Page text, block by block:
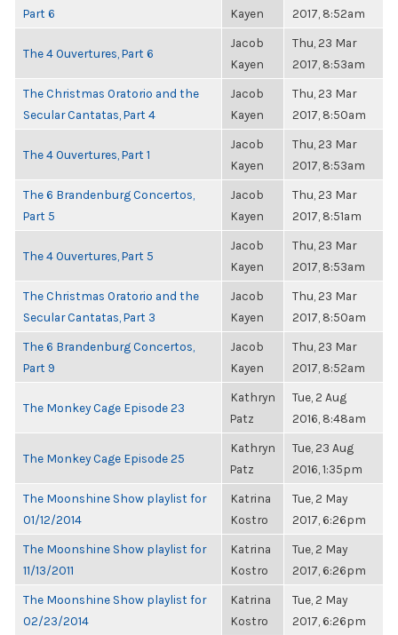
Part 6
Kayen
2017, 8:52am
The 4 Ouvertures, Part 6
Jacob
Kayen
Thu, 23 Mar
2017, 8:53am
The Christmas Oratorio and the
Secular Cantatas, Part 4
Jacob
Kayen
Thu, 23 Mar
2017, 8:50am
The 4 Ouvertures, Part 1
Jacob
Kayen
Thu, 23 Mar
2017, 8:53am
The 6 Brandenburg Concertos,
Part 5
Jacob
Kayen
Thu, 23 Mar
2017, 8:51am
The 4 Ouvertures, Part 5
Jacob
Kayen
Thu, 23 Mar
2017, 8:53am
The Christmas Oratorio and the
Secular Cantatas, Part 3
Jacob
Kayen
Thu, 23 Mar
2017, 8:50am
The 6 Brandenburg Concertos,
Part 9
Jacob
Kayen
Thu, 23 Mar
2017, 8:52am
The Monkey Cage Episode 23
Kathryn
Patz
Tue, 2 Aug
2016, 8:48am
The Monkey Cage Episode 25
Kathryn
Patz
Tue, 23 Aug
2016, 1:35pm
The Moonshine Show playlist for
01/12/2014
Katrina
Kostro
Tue, 2 May
2017, 6:26pm
The Moonshine Show playlist for
11/13/2011
Katrina
Kostro
Tue, 2 May
2017, 6:26pm
The Moonshine Show playlist for
02/23/2014
Katrina
Kostro
Tue, 2 May
2017, 6:26pm